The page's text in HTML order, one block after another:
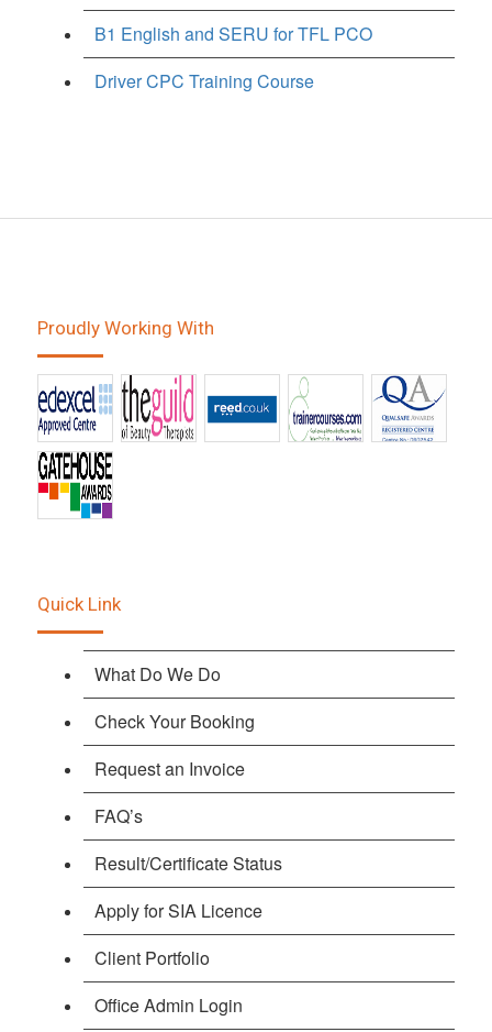
B1 English and SERU for TFL PCO
Driver CPC Training Course
Proudly Working With
Quick Link
What Do We Do
Check Your Booking
Request an Invoice
FAQ’s
Result/Certificate Status
Apply for SIA Licence
Client Portfolio
Office Admin Login